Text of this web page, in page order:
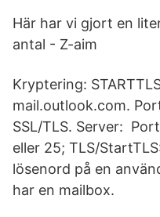
Här har vi gjort en
antal - Z-aim
Kryptering:
mail.outlook.com.
SSL/TLS. Server:
eller 25; TLS/
lösenord på en
har en mailbox.